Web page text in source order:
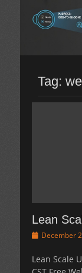
Tag:
Lean
PostedDecember
Lean Scale